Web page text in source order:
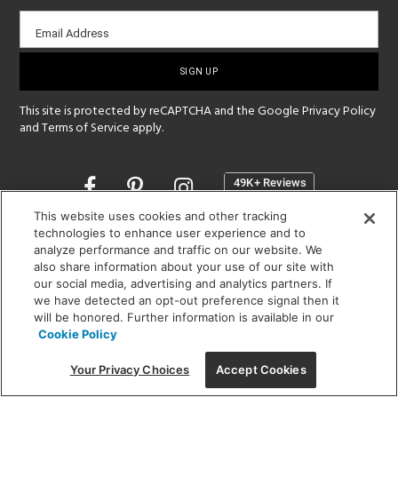
Email
sign-
Email Address
This site is protected by reCAPTCHA and the GooglePrivacy Policy
andTerms of Service apply.
Opens
a
new
window
SHOWROOM HOURS:
MON - FRI: 9 am - 5:30 pm
SAT: 10 am - 5 pm | SUN: Closed
(312) 944-1000
215 W. Chicago Avenue, Chicago, IL 60654
This website uses cookies and other tracking
technologies to enhance user experience and to
analyze performance and traffic on our website. We
also share information about your use of our site with
our social media, advertising and analytics partners. If
we have detected an opt-out preference signal then it
will be honored. Further information is available in our
Cookie Policy
Your Privacy Choices Accept Cookies